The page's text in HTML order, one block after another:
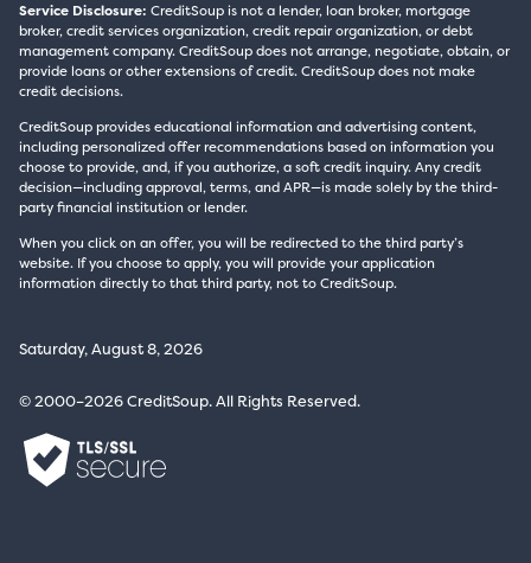
Service Disclosure: CreditSoup is not a lender, loan broker, mortgage
broker, credit services organization, credit repair organization, or debt
management company. CreditSoup does not arrange, negotiate, obtain, or
provide loans or other extensions of credit. CreditSoup does not make
credit decisions.
CreditSoup provides educational information and advertising content,
including personalized offer recommendations based on information you
choose to provide, and, if you authorize, a soft credit inquiry. Any credit
decision—including approval, terms, and APR—is made solely by the third-
party financial institution or lender.
When you click on an offer, you will be redirected to the third party’s
website. If you choose to apply, you will provide your application
information directly to that third party, not to CreditSoup.
Saturday, August 8, 2026
© 2000–2026 CreditSoup. All Rights Reserved.